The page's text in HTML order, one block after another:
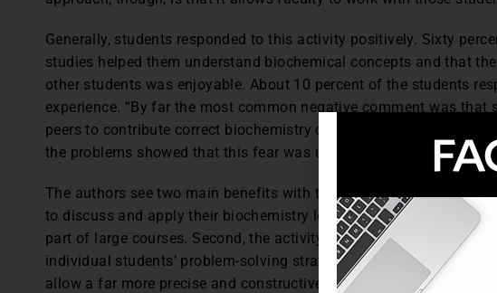
Generally, students responded to this activity positively. Sixty
studies helped them understand biochemical concepts and that
other students was enjoyable. About 10 percent of the students
experience. “By far the most common negative comment was
peers to contribute correct biochemistry content.” (p. 258) The
the problems showed that this fear was unfounded.
The authors see two main benefits with this approach. First, it
to discuss and apply their biochemistry learning.” (p. 261)
part of large courses. Second, the activity gives instructors the
individual students’ problem-solving strategies. “The data
allow a far more precise and constructive method of student